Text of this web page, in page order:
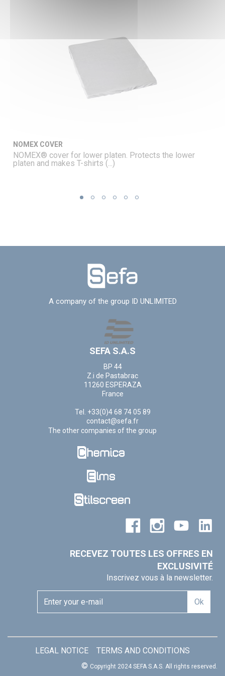
NOMEX COVER
NOMEX® cover for lower platen. Protects the lower
platen and makes T-shirts (...)
A company of the group ID UNLIMITED
SEFA S.A.S
BP 44
Z.i de Pastabrac
11260 ESPERAZA
France
Tel. +33(0)4 68 74 05 89
contact@sefa.fr
The other companies of the group
RECEVEZ TOUTES LES OFFRES EN
EXCLUSIVITÉ
Inscrivez vous à la newsletter.
Ok
LEGAL NOTICE
TERMS AND CONDITIONS
© Copyright 2024 SEFA S.A.S. All rights reserved.